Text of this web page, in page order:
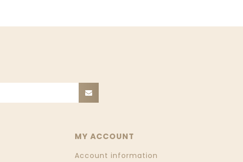
MY ACCOUNT
Account information